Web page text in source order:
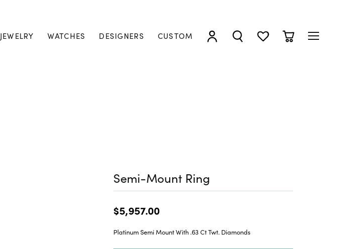
JEWELRY WATCHES DESIGNERS CUSTOM
TOGGLE MY ACCOUNT MENU
TOGGLE SEARCH MENU
TOGGLE MY WISHLIST
TOGGLE
Semi-Mount Ring
$5,957.00
Platinum Semi Mount With .63 Ct Twt. Diamonds